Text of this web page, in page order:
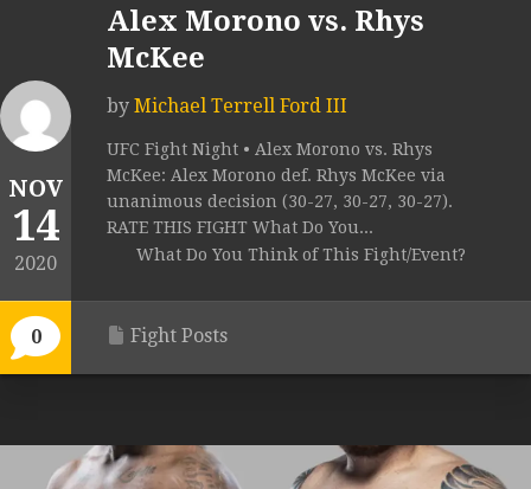
NOV
14
2020
0
Alex Morono vs. Rhys
McKee
by Michael Terrell Ford III
UFC Fight Night • Alex Morono vs. Rhys
McKee: Alex Morono def. Rhys McKee via
unanimous decision (30-27, 30-27, 30-27).
RATE THIS FIGHT What Do You...
What Do You Think of This Fight/Event?
Fight Posts